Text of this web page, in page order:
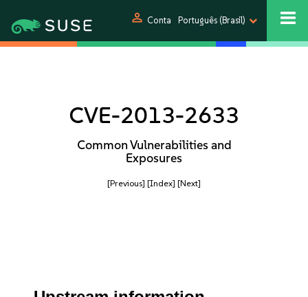
person Conta Português (Brasil)
CVE-2013-2633
Common Vulnerabilities and
Exposures
[Previous] [Index] [Next]